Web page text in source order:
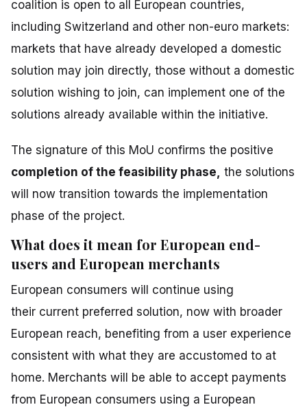
coalition is open to all European countries,
including Switzerland and other non-euro markets:
markets that have already developed a domestic
solution may join directly, those without a domestic
solution wishing to join, can implement one of the
solutions already available within the initiative.
The signature of this MoU confirms the positive
completion of the feasibility phase, the solutions
will now transition towards the implementation
phase of the project.
What does it mean for European end-
users and European merchants
European consumers will continue using
their current preferred solution, now with broader
European reach, benefiting from a user experience
consistent with what they are accustomed to at
home. Merchants will be able to accept payments
from European consumers using a European